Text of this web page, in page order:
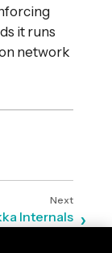
it runs
network
Internals